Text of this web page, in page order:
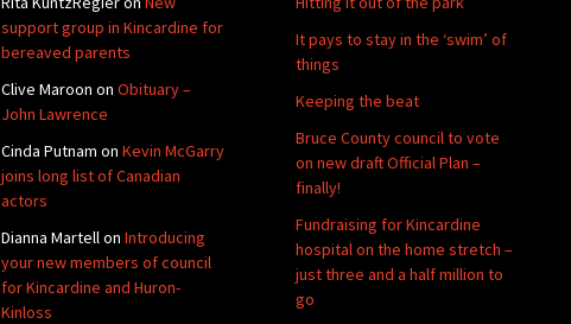
support group in Kincardine for
bereaved parents
Clive Maroon on Obituary –
John Lawrence
Cinda Putnam on Kevin McGarry
joins long list of Canadian
actors
Dianna Martellon Introducing
your new members of council
for Kincardine and Huron-
Kinloss
It pays to stay in the ‘swim’ of
things
Keeping the beat
Bruce County council to vote
on new draft Official Plan –
finally!
Fundraising for Kincardine
hospital on the home stretch –
just three and a half million to
go